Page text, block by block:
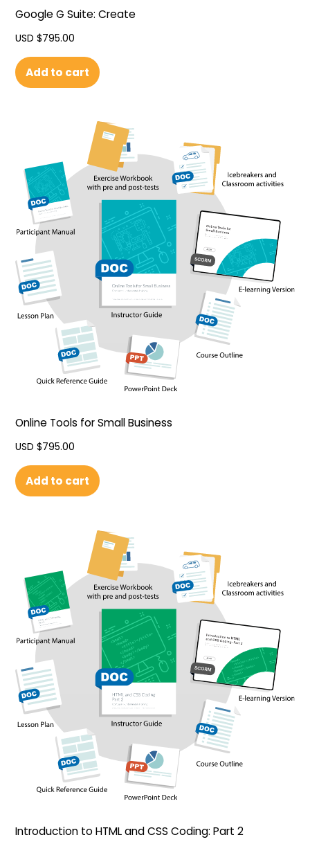
Google G Suite: Create
USD $795.00
Add to cart
Online Tools for Small Business
USD $795.00
Add to cart
Introduction to HTML and CSS Coding: Part 2